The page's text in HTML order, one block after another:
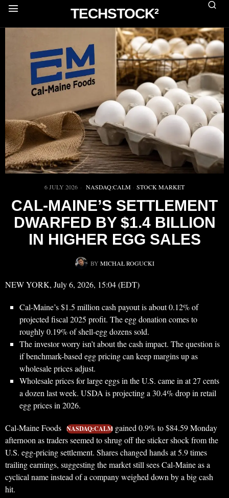
TECHSTOCK²
6 JULY 2026 NASDAQ:CALM · STOCK MARKET
CAL-MAINE’S SETTLEMENT
DWARFED BY $1.4 BILLION
IN HIGHER EGG SALES
BY MICHAŁ ROGUCKI
NEW YORK, July 6, 2026, 15:04 (EDT)
Cal-Maine’s $1.5 million cash payout is about 0.12% of
projected fiscal 2025 profit. The egg donation comes to
roughly 0.19% of shell-egg dozens sold.
The investor worry isn’t about the cash impact. The question is
if benchmark-based egg pricing can keep margins up as
wholesale prices adjust.
Wholesale prices for large eggs in the U.S. came in at 27 cents
a dozen last week. USDA is projecting a 30.4% drop in retail
egg prices in 2026.
Cal-Maine Foods NASDAQ:CALM gained 0.9% to $84.59 Monday
afternoon as traders seemed to shrug off the sticker shock from the
U.S. egg-pricing settlement. Shares changed hands at 5.9 times
trailing earnings, suggesting the market still sees Cal-Maine as a
cyclical name instead of a company weighed down by a big cash
hit.